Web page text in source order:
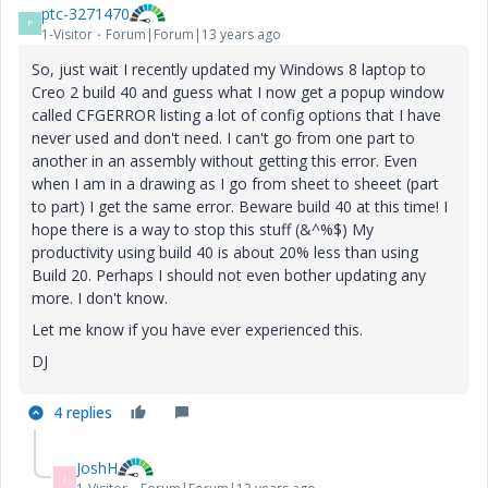
P ptc-3271470
1-Visitor Forum|Forum|13 years ago
So, just wait I recently updated my Windows 8 laptop to
Creo 2 build 40 and guess what I now get a popup window
called CFGERROR listing a lot of config options that I have
never used and don't need. I can't go from one part to
another in an assembly without getting this error. Even
when I am in a drawing as I go from sheet to sheeet (part
to part) I get the same error. Beware build 40 at this time! I
hope there is a way to stop this stuff (&^%$) My
productivity using build 40 is about 20% less than using
Build 20. Perhaps I should not even bother updating any
more. I don't know.
Let me know if you have ever experienced this.
DJ
4 replies
J JoshH